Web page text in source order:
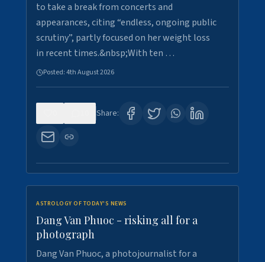
to take a break from concerts and
appearances, citing “endless, ongoing public
scrutiny”, partly focused on her weight loss
in recent times.&nbsp;With ten …
Posted:4th August 2026
Share:
ASTROLOGY OF TODAY'S NEWS
Dang Van Phuoc - risking all for a
photograph
Dang Van Phuoc, a photojournalist for a